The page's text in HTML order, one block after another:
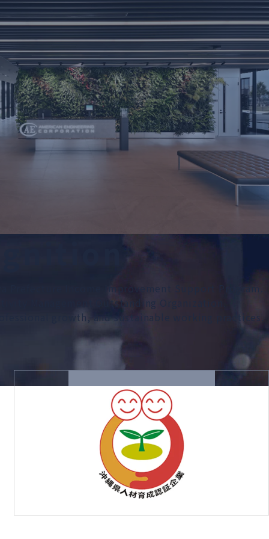
n
Prefecture Income Improvement Support Program.
Management Outstanding Organization.
growth, and sustainable working practices.